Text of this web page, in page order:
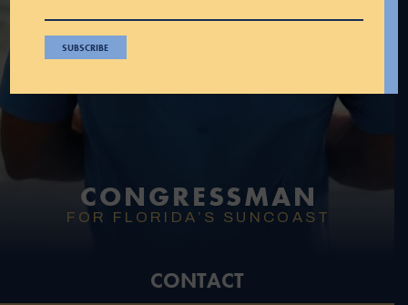
CONGRESSMAN
FOR FLORIDA’S SUNCOAST
CONTACT